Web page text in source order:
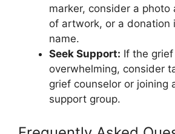
marker, consider a photo
of artwork, or a donation
name.
Seek Support: If the
overwhelming, consider
grief counselor or joining
support group.